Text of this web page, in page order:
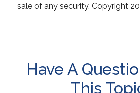
sale of any security. Copyright
Have A
This